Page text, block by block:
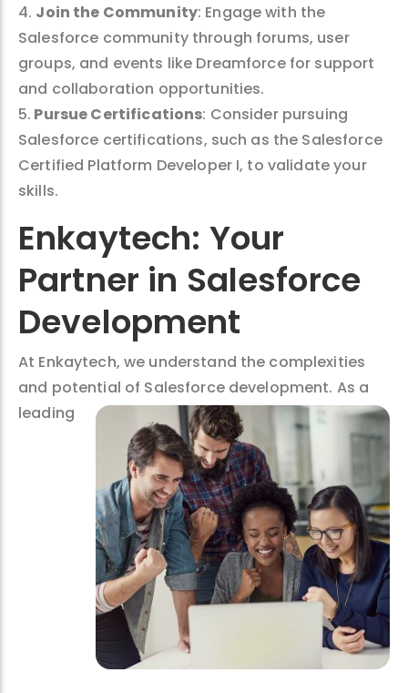
4. Join the Community: Engage with the
Salesforce community through forums, user
groups, and events like Dreamforce for support
and collaboration opportunities.
5. Pursue Certifications: Consider pursuing
Salesforce certifications, such as the Salesforce
Certified Platform Developer I, to validate your
skills.
Enkaytech: Your
Partner in Salesforce
Development
At Enkaytech, we understand the complexities
and potential of Salesforcedevelopment. As a
leading